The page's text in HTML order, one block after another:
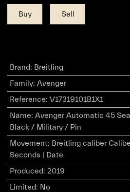
Buy Sell
Brand: Breitling
Family: Avenger
Reference: V17319101B1X1
Name: Avenger Automatic 45
Black / Military / Pin
Movement: Breitling caliber
Seconds | Date
Produced: 2019
Limited: No